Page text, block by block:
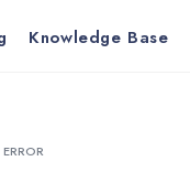
Knowledge Base